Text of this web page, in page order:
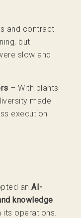
and contract
but
slow and
– With plants
made
execution
an AI-
knowledge
operations.